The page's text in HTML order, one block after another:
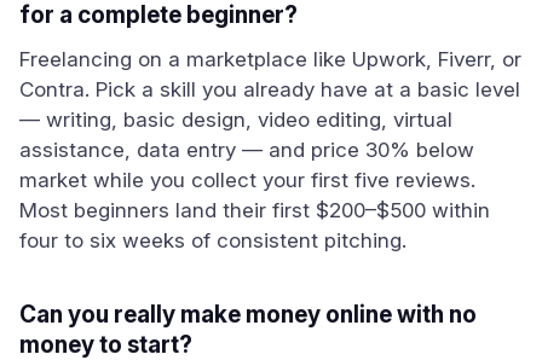
for a complete beginner?
Freelancing on a marketplace like Upwork, Fiverr, or
Contra. Pick a skill you already have at a basic level
— writing, basic design, video editing, virtual
assistance, data entry — and price 30% below
market while you collect your first five reviews.
Most beginners land their first $200–$500 within
four to six weeks of consistent pitching.
Can you really make money online with no
money to start?